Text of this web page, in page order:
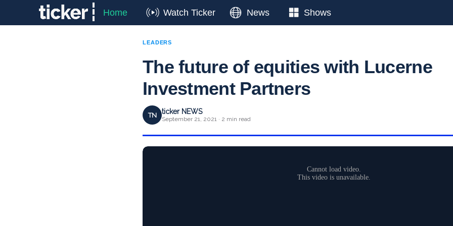
Home Watch Ticker News Shows
LEADERS
The future of equities with Lucerne
Investment Partners
TN ticker NEWS
September 21, 2021 · 2 min read